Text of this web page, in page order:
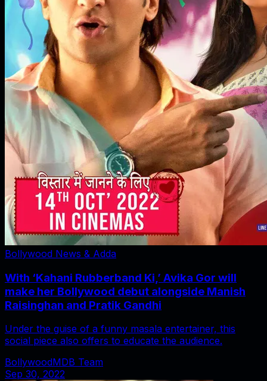
Bollywood News & Adda
With ‘Kahani Rubberband Ki,’ Avika Gor will
make her Bollywood debut alongside Manish
Raisinghan and Pratik Gandhi
Under the guise of a funny masala entertainer, this
social piece also offers to educate the audience.
BollywoodMDB Team
Sep 30, 2022